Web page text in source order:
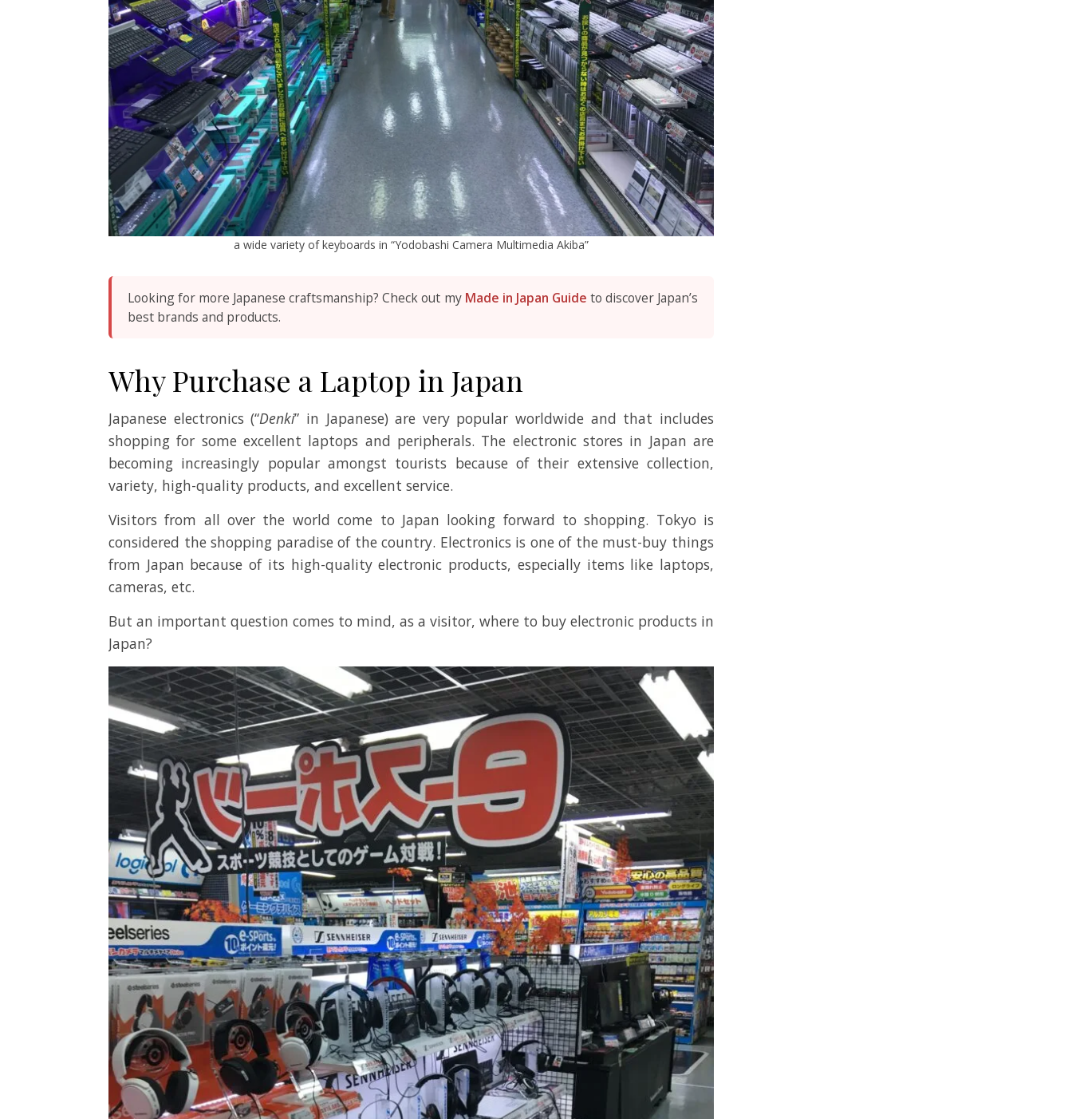
a wide variety of keyboards in “Yodobashi Camera Multimedia Akiba”
Looking for more Japanese craftsmanship? Check out my Made in Japan Guide to discover Japan’s
best brands and products.
Why Purchase a Laptop in Japan
Japanese electronics (“Denki” in Japanese) are very popular worldwide and that includes
shopping for some excellent laptops and peripherals. The electronic stores in Japan are
becoming increasingly popular amongst tourists because of their extensive collection,
variety, high-quality products, and excellent service.
Visitors from all over the world come to Japan looking forward to shopping. Tokyo is
considered the shopping paradise of the country. Electronics is one of the must-buy things
from Japan because of its high-quality electronic products, especially items like laptops,
cameras, etc.
But an important question comes to mind, as a visitor, where to buy electronic products in
Japan?